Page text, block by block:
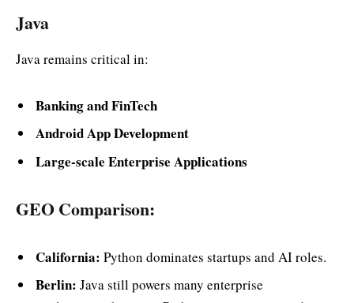
Java
Java remains critical in:
Banking and FinTech
Android App Development
Large-scale Enterprise Applications
GEO Comparison:
California: Python dominates startups and AI roles.
Berlin: Java still powers many enterprise